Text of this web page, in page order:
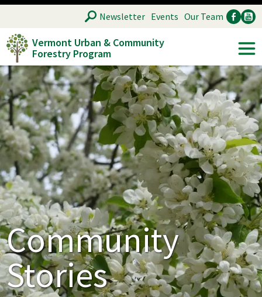
Skip
main
content
Vermont Urban & Community
Forestry Program
SEARCH
Ancillary
Newsletter Events Our Team
Community
Stories